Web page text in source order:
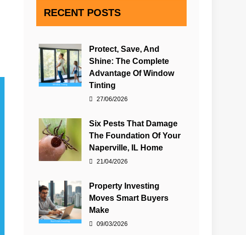
RECENT POSTS
Protect, Save, And
Shine: The Complete
Advantage Of Window
Tinting
27/06/2026
Six Pests That Damage
The Foundation Of Your
Naperville, IL Home
21/04/2026
Property Investing
Moves Smart Buyers
Make
09/03/2026